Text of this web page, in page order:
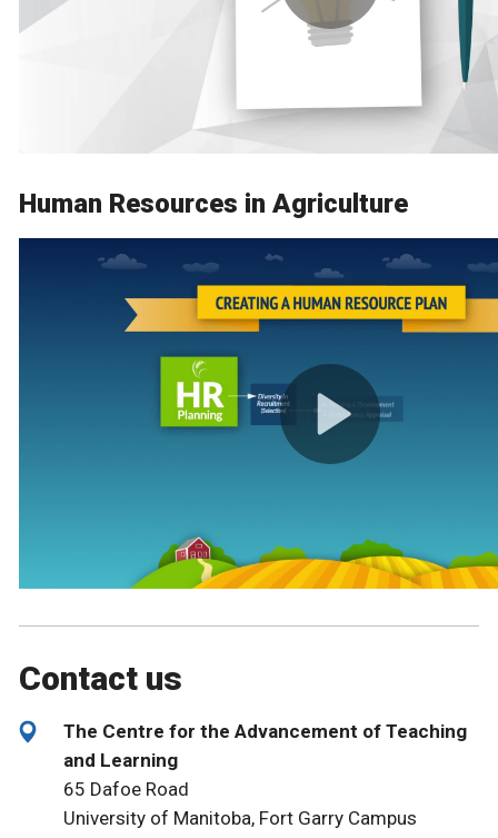
Human Resources in Agriculture
Contact us
The Centre for the Advancement of Teaching
and Learning
65 Dafoe Road
University of Manitoba, Fort Garry Campus